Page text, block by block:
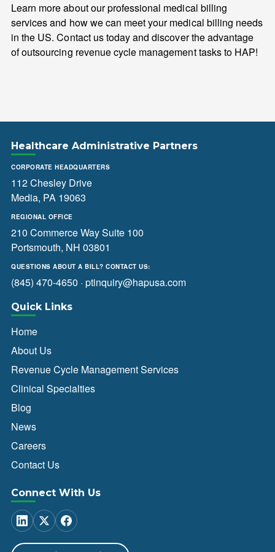
Learn more about our professional medical billing
services and how we can meet your medical billing needs
in the US. Contact us today and discover the advantage
of outsourcing revenue cycle management tasks to HAP!
Healthcare Administrative Partners
CORPORATE HEADQUARTERS
112 Chesley Drive
Media, PA 19063
REGIONAL OFFICE
210 Commerce Way Suite 100
Portsmouth, NH 03801
QUESTIONS ABOUT A BILL? CONTACT US:
(845) 470-4650 · ptinquiry@hapusa.com
Quick Links
Home
About Us
Revenue Cycle Management Services
Clinical Specialties
Blog
News
Careers
Contact Us
Connect With Us